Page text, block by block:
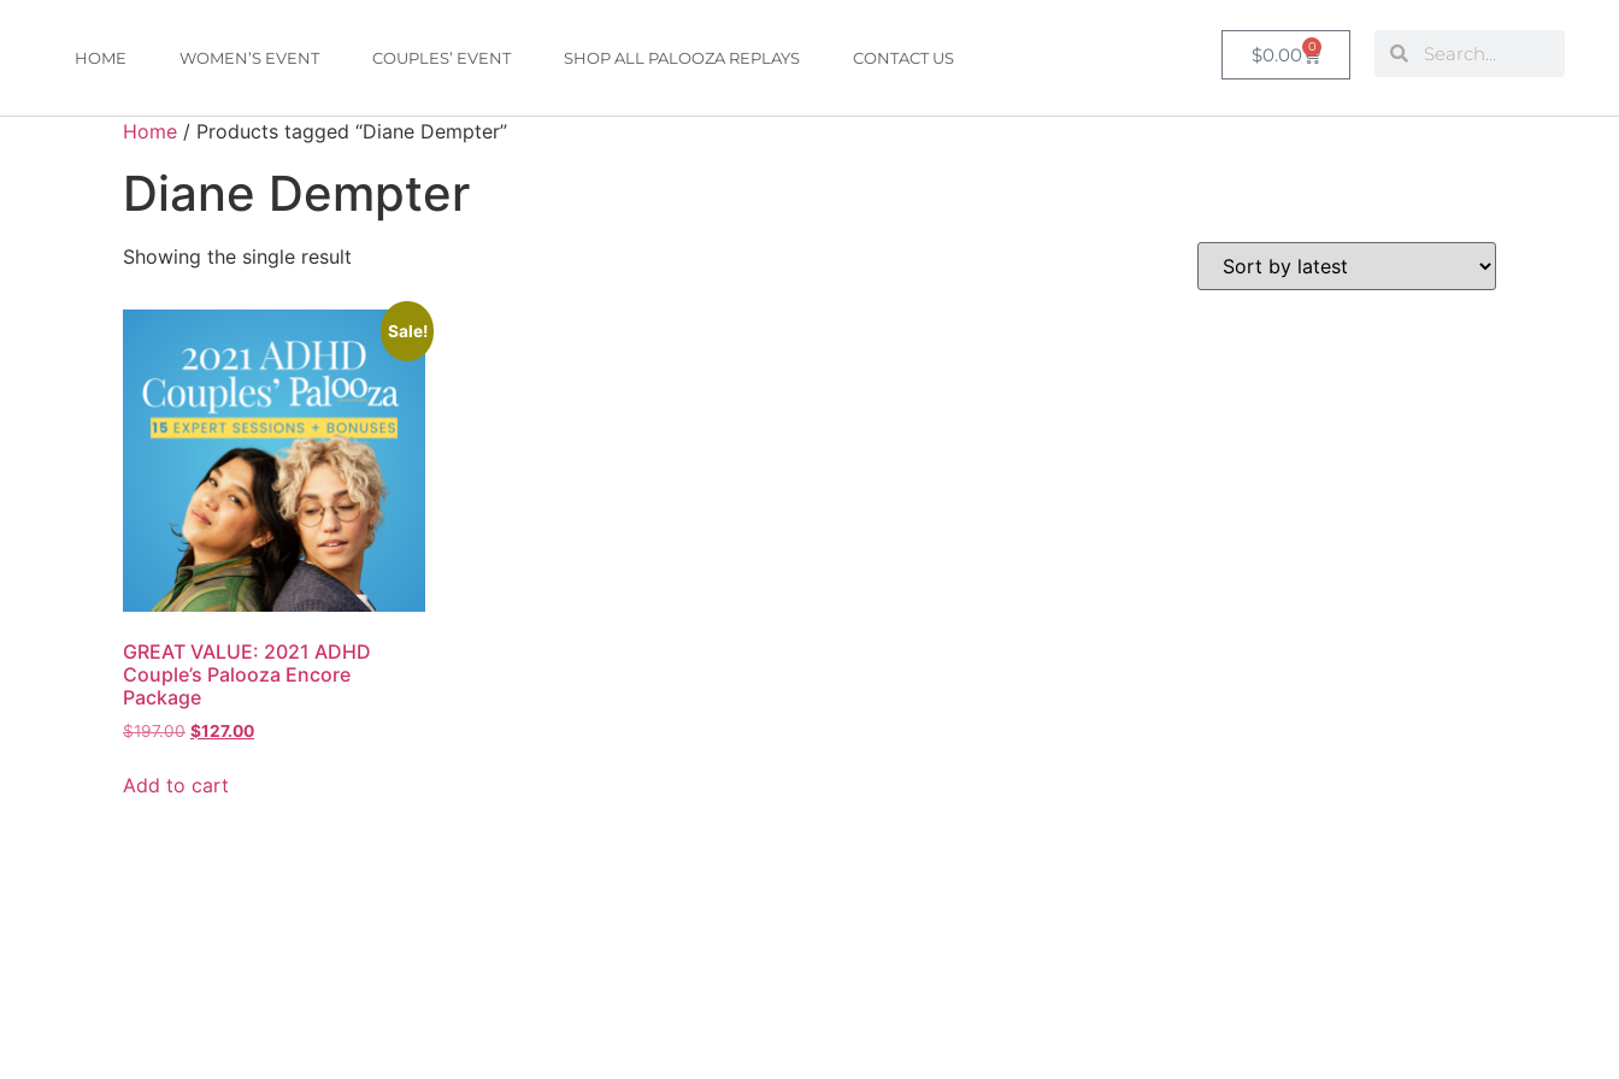
HOME WOMEN’S EVENT COUPLES’ EVENT SHOP ALL PALOOZA REPLAYS CONTACT US $0.00 0
Home / Products tagged “Diane Dempter”
Diane Dempter
Showing the single result
Sale!
GREAT VALUE: 2021 ADHD
Couple’s Palooza Encore
Package
$197.00 $127.00
Add to cart